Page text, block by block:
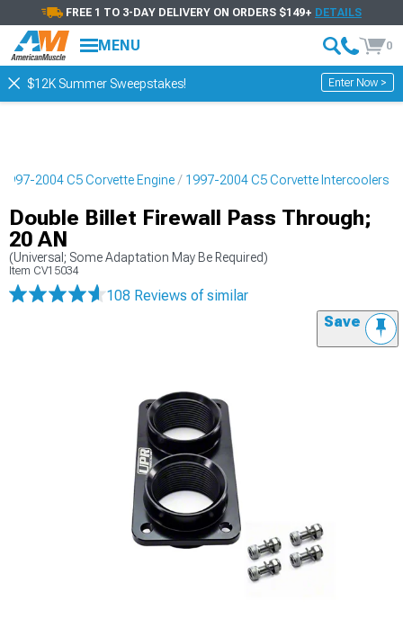
FREE 1 TO 3-DAY DELIVERY ON ORDERS $149+ DETAILS
MENU 0
$12K Summer Sweepstakes! Enter Now >
1997-2004 C5 Corvette Engine 1997-2004 C5 Corvette Intercoolers
Double Billet Firewall Pass Through;
20 AN
(Universal; Some Adaptation May Be Required)
Item CV15034
108 Reviews of similar
Save